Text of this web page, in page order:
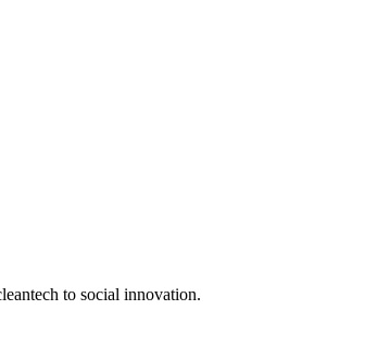
to social innovation.